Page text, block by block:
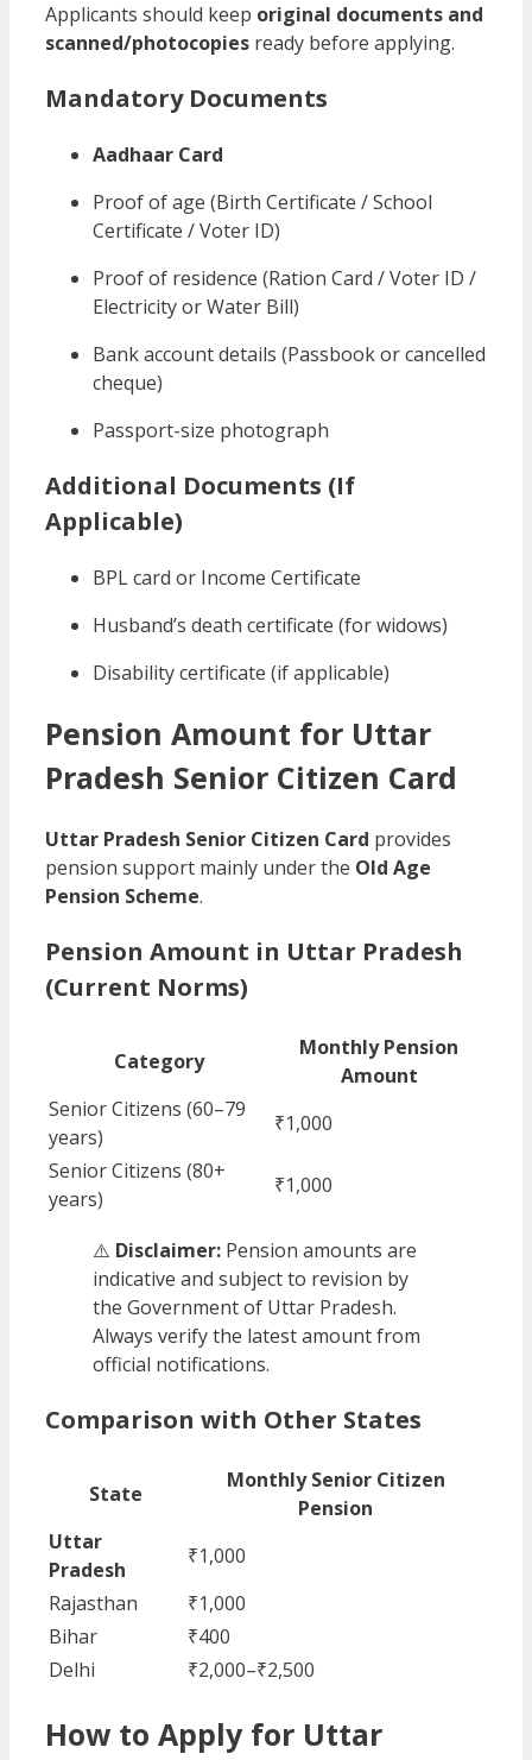
Applicants should keep original documents and
scanned/photocopies ready before applying.
Mandatory Documents
Aadhaar Card
Proof of age (Birth Certificate / School
Certificate / Voter ID)
Proof of residence (Ration Card / Voter ID /
Electricity or Water Bill)
Bank account details (Passbook or cancelled
cheque)
Passport-size photograph
Additional Documents (If
Applicable)
BPL card or Income Certificate
Husband’s death certificate (for widows)
Disability certificate (if applicable)
Pension Amount for Uttar
Pradesh Senior Citizen Card
Uttar Pradesh Senior Citizen Card provides
pension support mainly under the Old Age
Pension Scheme.
Pension Amount in Uttar Pradesh
(Current Norms)
Category
Monthly Pension
Amount
Senior Citizens (60–79
years)
₹1,000
Senior Citizens (80+
years)
₹1,000
⚠️ Disclaimer: Pension amounts are
indicative and subject to revision by
the Government of Uttar Pradesh.
Always verify the latest amount from
official notifications.
Comparison with Other States
State
Monthly Senior Citizen
Pension
Uttar
Pradesh
₹1,000
Rajasthan
₹1,000
Bihar
₹400
Delhi
₹2,000–₹2,500
How to Apply for Uttar